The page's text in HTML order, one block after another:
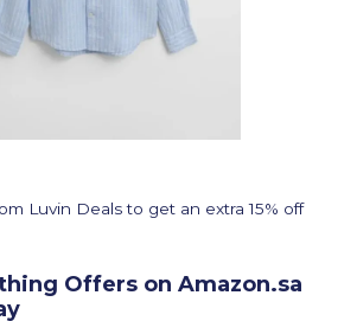
Luvin Deals to get an extra 15% off
Offers on Amazon.sa